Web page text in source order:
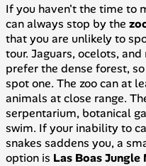
If you haven't the time to
can always stop by the
that you are unlikely to
tour. Jaguars, ocelots,
prefer the dense forest,
spot one. The zoo can at
animals at close range.
serpentarium, botanical
swim. If your inability to
snakes saddens you, a
option is Las Boas Jungle